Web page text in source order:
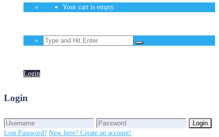
Your cart is empty.
Login
Login
Login
Lost Password? New here? Create an account!